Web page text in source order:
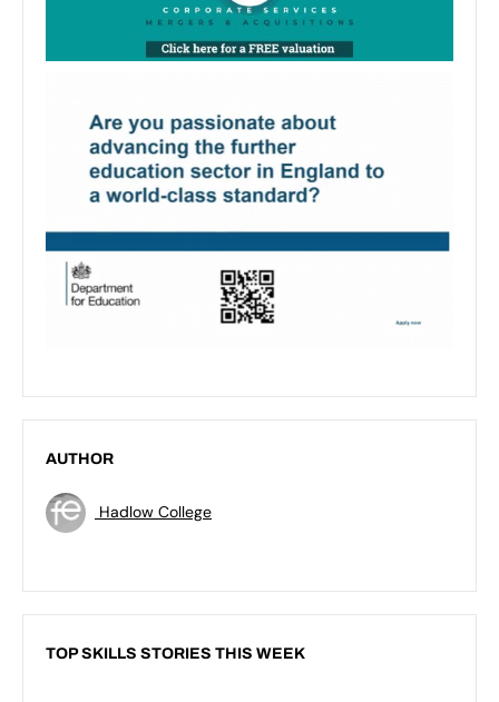
AUTHOR
Hadlow College
TOP SKILLS STORIES THIS WEEK